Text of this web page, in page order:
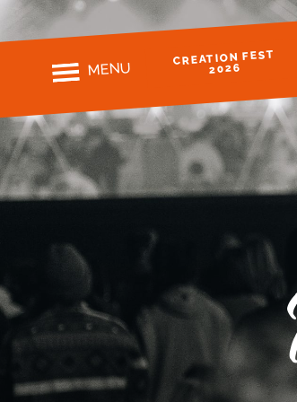
MENU
CREATION FEST
2026